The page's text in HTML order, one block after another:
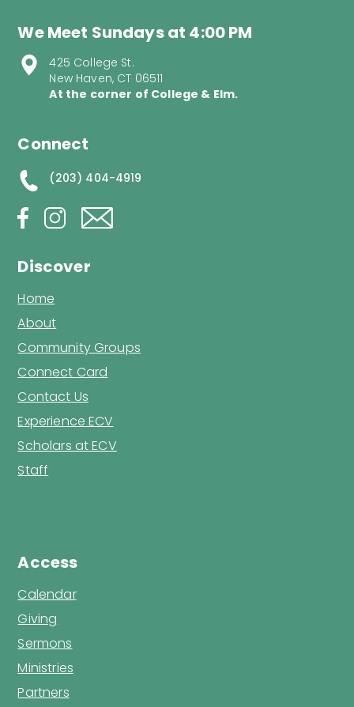
We Meet Sundays at 4:00 PM
425 College St.
New Haven, CT 06511
At the corner of College & Elm.
Connect
(203) 404-4919
Discover
Home
About
Community Groups
Connect Card
Contact Us
Experience ECV
Scholars at ECV
Staff
Access
Calendar
Giving
Sermons
Ministries
Partners